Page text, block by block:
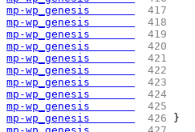
mp-wp_genesis
417
mp-wp_genesis
418
mp-wp_genesis
419
mp-wp_genesis
420
mp-wp_genesis
421
mp-wp_genesis
422
mp-wp_genesis
423
mp-wp_genesis
424
mp-wp_genesis
425
mp-wp_genesis
426
}